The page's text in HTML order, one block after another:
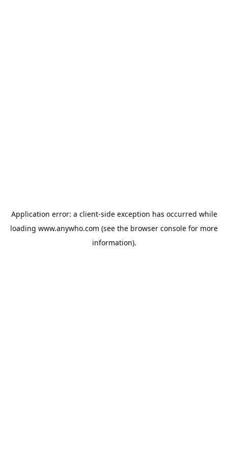
Application error: a client-side exception has occurred while
loading www.anywho.com (see the browser console for more
information).